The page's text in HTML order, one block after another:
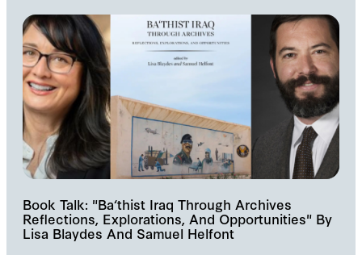
Book Talk: "Ba‘thist Iraq Through Archives
Reflections, Explorations, And Opportunities" By
Lisa Blaydes And Samuel Helfont